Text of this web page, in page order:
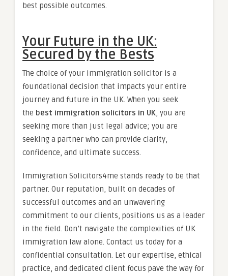
best possible outcomes.
Your Future in the UK:
Secured by the Bests
The choice of your immigration solicitor is a
foundational decision that impacts your entire
journey and future in the UK. When you seek
the best immigration solicitors in UK, you are
seeking more than just legal advice; you are
seeking a partner who can provide clarity,
confidence, and ultimate success.
Immigration Solicitors4me stands ready to be that
partner. Our reputation, built on decades of
successful outcomes and an unwavering
commitment to our clients, positions us as a leader
in the field. Don’t navigate the complexities of UK
immigration law alone. Contact us today for a
confidential consultation. Let our expertise, ethical
practice, and dedicated client focus pave the way for